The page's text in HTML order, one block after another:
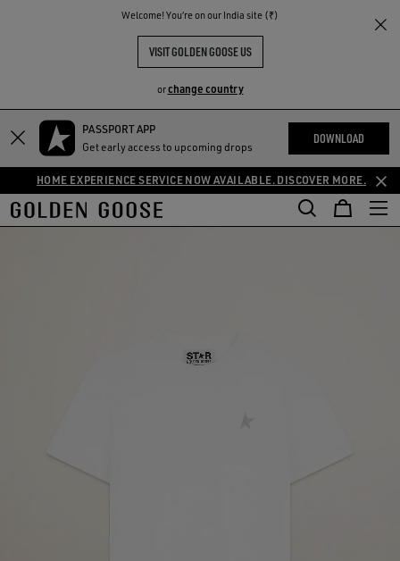
Welcome! You‘re on our India site (₹)
VISIT GOLDEN GOOSE US
orchange country
PASSPORT APP
Get early access to upcoming drops
DOWNLOAD
HOME EXPERIENCE SERVICE NOW AVAILABLE. DISCOVER MORE.
THE
COMMUNITY